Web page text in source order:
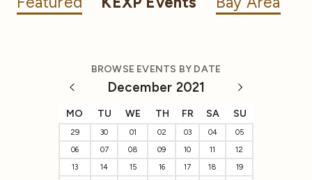
BROWSE EVENTS BY DATE
December 2021
MO TU WE TH FR SA SU
29 30 01 02 03 04
05
06
07 08 09 10 11
12
13
14 15 16 17 18
19